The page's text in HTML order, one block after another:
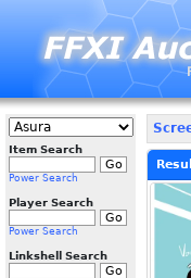
Item Search
Power Search
Player Search
Power Search
Linkshell Search